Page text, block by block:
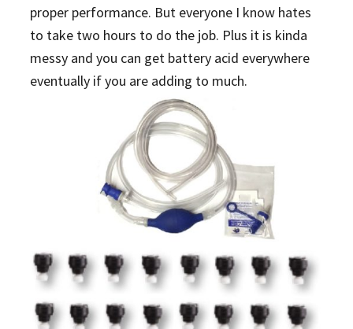
proper performance. But everyone I know hates
to take two hours to do the job. Plus it is kinda
messy and you can get battery acid everywhere
eventually if you are adding to much.